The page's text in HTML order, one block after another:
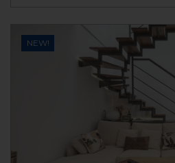
NEW!